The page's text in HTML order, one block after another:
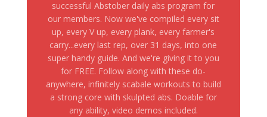
successful Abstober daily abs program for
our members. Now we've compiled every sit
up, every V up, every plank, every farmer's
carry...every last rep, over 31 days, into one
super handy guide. And we're giving it to you
for FREE. Follow along with these do-
anywhere, infinitely scabale workouts to build
a strong core with skulpted abs. Doable for
any ability, video demos included.